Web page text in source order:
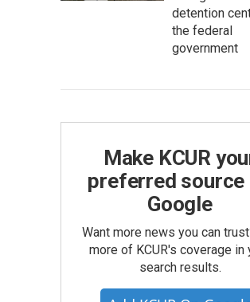
detention
the federal
government
Make KCUR
preferred source
Google
Want more news you can
more of KCUR's coverage in
search results.